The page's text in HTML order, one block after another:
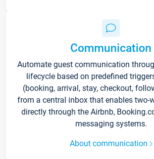
Communication
Automate guest communication
lifecycle based on predefined
(booking, arrival, stay, checkout,
from a central inbox that enables two-
directly through the Airbnb,
messaging systems.
About communication